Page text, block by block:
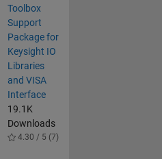
Toolbox
Support
Package for
Keysight IO
Libraries
and VISA
Interface
19.1K
Downloads
4.30 / 5 (7)